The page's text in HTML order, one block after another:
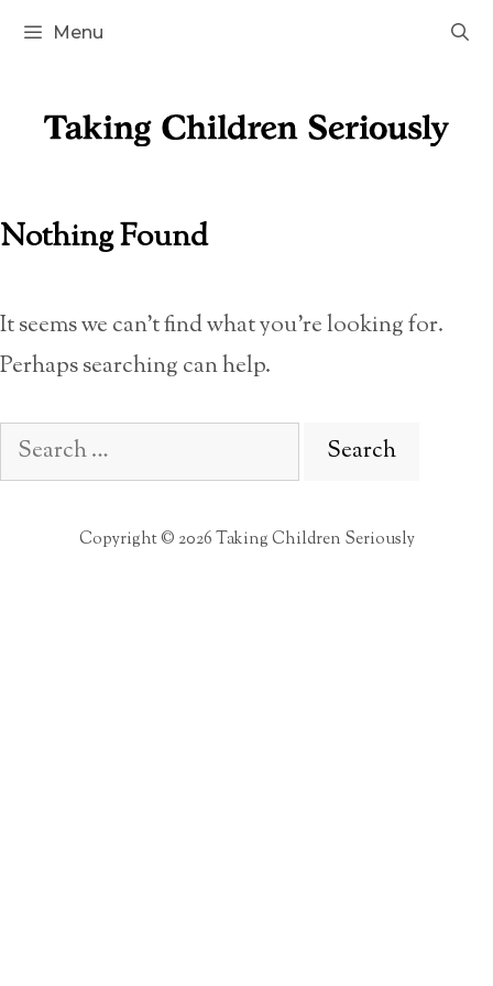
Skip
Menu
Nothing Found
It seems we can’t find what you’re looking for.
Perhaps searching can help.
Search
for:
Copyright © 2026 Taking Children Seriously